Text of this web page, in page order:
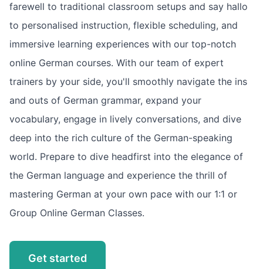
farewell to traditional classroom setups and say hallo
to personalised instruction, flexible scheduling, and
immersive learning experiences with our top-notch
online German courses. With our team of expert
trainers by your side, you'll smoothly navigate the ins
and outs of German grammar, expand your
vocabulary, engage in lively conversations, and dive
deep into the rich culture of the German-speaking
world. Prepare to dive headfirst into the elegance of
the German language and experience the thrill of
mastering German at your own pace with our 1:1 or
Group Online German Classes.
Get started